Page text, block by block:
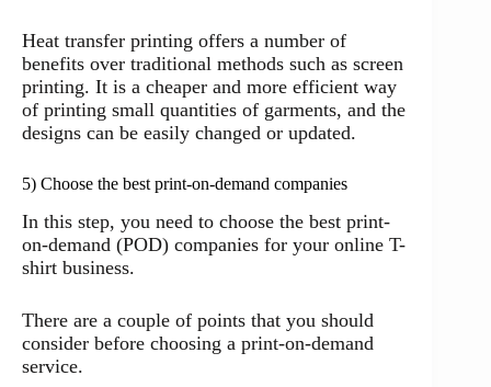
Heat transfer printing offers a number of
benefits over traditional methods such as screen
printing. It is a cheaper and more efficient way
of printing small quantities of garments, and the
designs can be easily changed or updated.
5) Choose the best print-on-demand companies
In this step, you need to choose the best print-
on-demand (POD) companies for your online T-
shirt business.
There are a couple of points that you should
consider before choosing a print-on-demand
service.